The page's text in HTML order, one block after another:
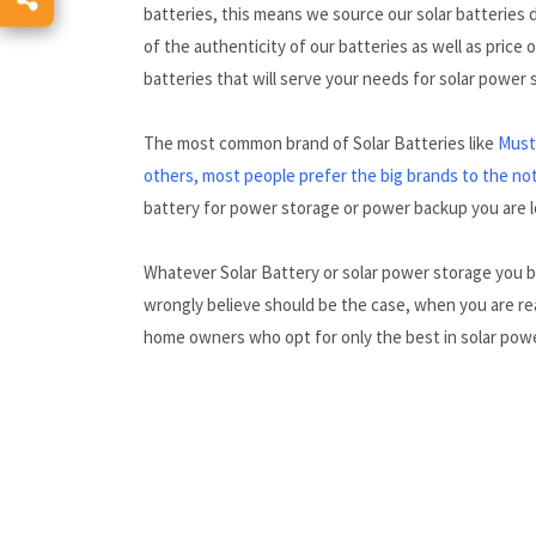
batteries, this means we source our solar batteries
of the authenticity of our batteries as well as price
batteries that will serve your needs for solar power
The most common brand of Solar Batteries like
others, most people prefer the big brands to the
battery for power storage or power backup you
Whatever Solar Battery or solar power storage
wrongly believe should be the case, when you are
home owners who opt for only the best in solar